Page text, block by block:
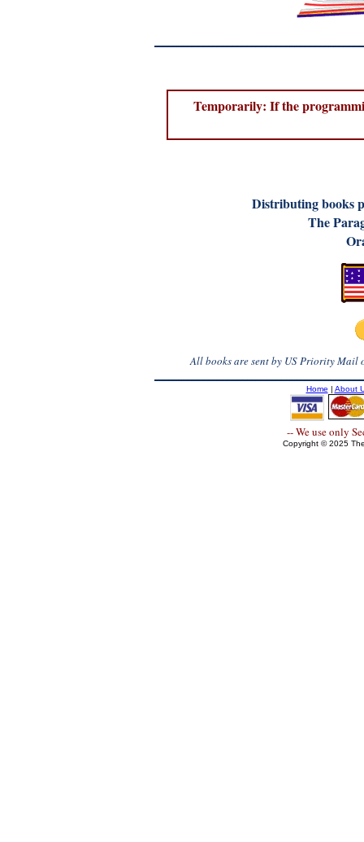
Temporarily: If the
Distributing books
The
All books are sent by US Priority Mail
Home | About
-- We use only
Copyright © 2025